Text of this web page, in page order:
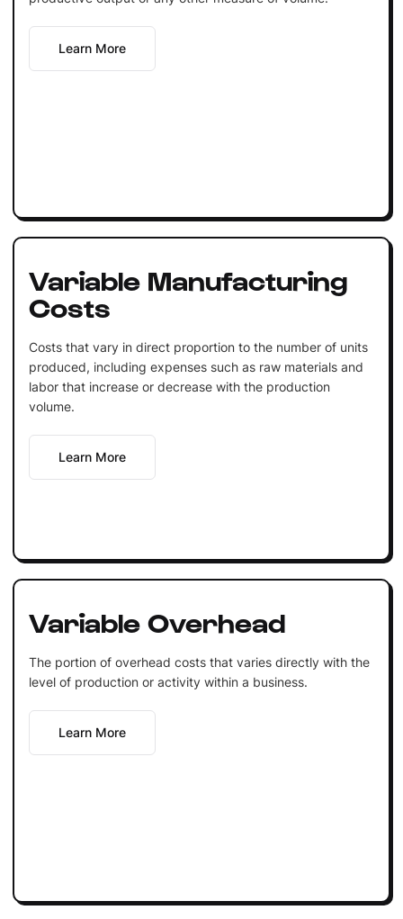
Learn More
Variable Manufacturing
Costs
Costs that vary in direct proportion to the number of units
produced, including expenses such as raw materials and
labor that increase or decrease with the production
volume.
Learn More
Variable Overhead
The portion of overhead costs that varies directly with the
level of production or activity within a business.
Learn More